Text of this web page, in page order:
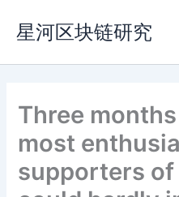
容
星河区块链研究
Three
most
supporters of